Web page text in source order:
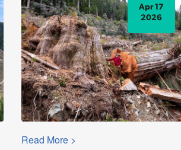
Apr 17
2026
Read More >